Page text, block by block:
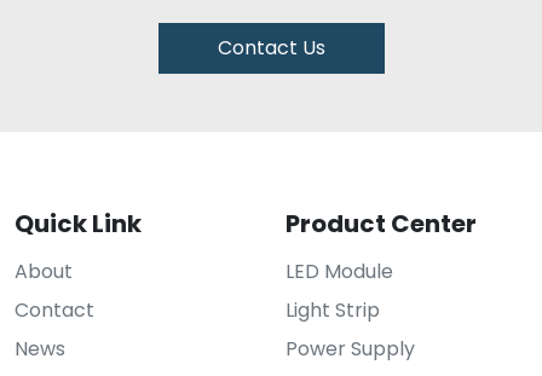
Contact Us
Quick Link
About
Contact
News
Product Center
LED Module
Light Strip
Power Supply